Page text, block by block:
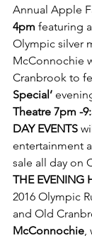
Annual Apple
4pm featuring
Olympic silver
McConnochie
Cranbrook to
Special’
Theatre 7pm -
DAY EVENTS
entertainment
sale all day on
THE EVENING
2016 Olympic
and Old
McConnochie